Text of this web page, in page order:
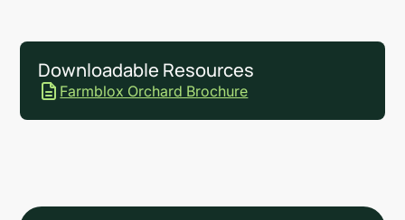
Downloadable Resources
Farmblox Orchard Brochure